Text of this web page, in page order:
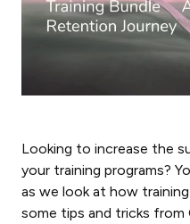
Looking to increase the
your training programs?
as we look at how
some tips and tricks